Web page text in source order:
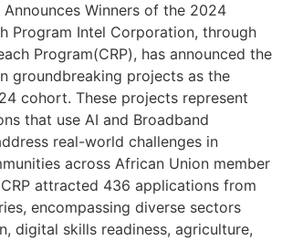
Winners of the 2024
Program Intel Corporation, through
Program(CRP), has announced the
groundbreaking projects as the
cohort. These projects represent
that use AI and Broadband
real-world challenges in
across African Union member
attracted 436 applications from
encompassing diverse sectors
digital skills readiness, agriculture,